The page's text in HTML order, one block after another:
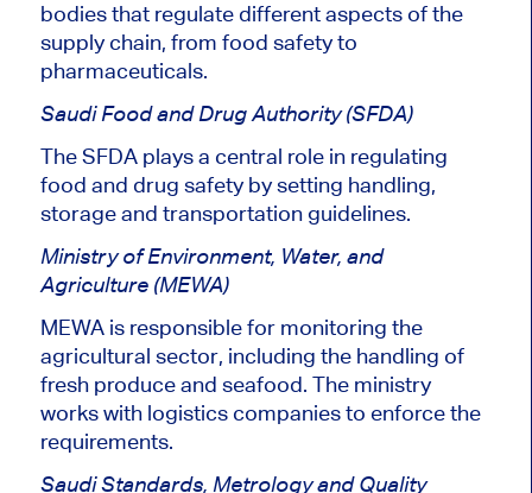
bodies that regulate different aspects of the
supply chain, from food safety to
pharmaceuticals.
Saudi Food and Drug Authority (SFDA)
The SFDA plays a central rolein regulating
food and drug safety by setting handling,
storage and transportation guidelines.
Ministry of Environment, Water, and
Agriculture (MEWA)
MEWA is responsible for monitoring the
agricultural sector, including thehandling of
fresh produce and seafood. The ministry
works with logistics companies to enforce the
requirements.
Saudi Standards, Metrology and Quality